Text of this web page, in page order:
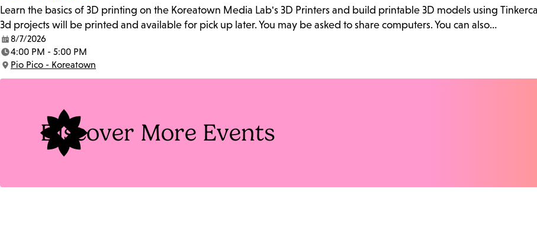
Learn the basics of 3D printing on the Koreatown Media Lab's 3D Printers and build printable 3D models using
3d projects will be printed and available for pick up later. You may be asked to share computers. You can also…
Date:
8/7/2026
Time:
4:00 PM - 5:00 PM
Location:
Pio Pico - Koreatown
Discover More Events